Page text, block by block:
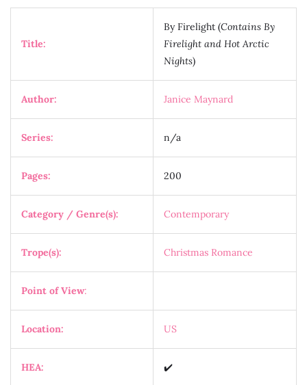
Title:
By Firelight (Contains By
Firelight and Hot Arctic
Nights)
Author: Janice Maynard
Series: n/a
Pages: 200
Category / Genre(s): Contemporary
Trope(s): Christmas Romance
Point of View:
Location: US
HEA: ✔️